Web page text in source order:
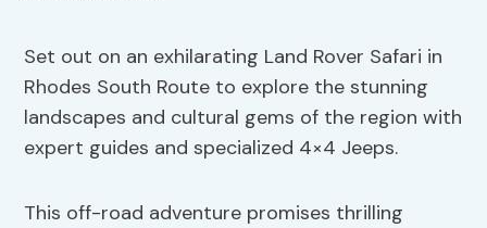
Set out on an exhilarating Land Rover Safari in
Rhodes South Route to explore the stunning
landscapes and cultural gems of the region with
expert guides and specialized 4×4 Jeeps.
This off-road adventure promises thrilling